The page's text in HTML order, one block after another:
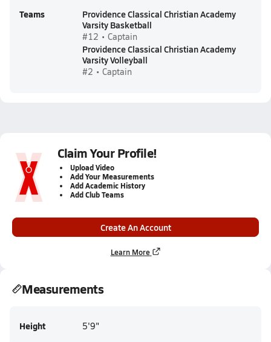
Teams
Providence Classical Christian Academy
Varsity Basketball
#12 • Captain
Providence Classical Christian Academy
Varsity Volleyball
#2 • Captain
Claim Your Profile!
Upload Video
Add Your Measurements
Add Academic History
Add Club Teams
Create An Account
Learn More
Measurements
Height 5'9"